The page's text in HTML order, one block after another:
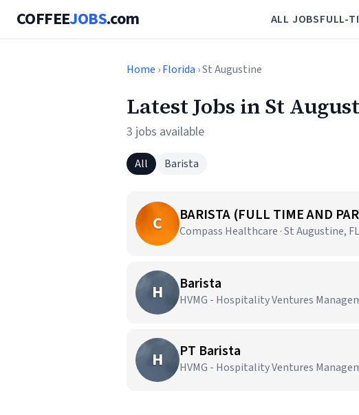
COFFEEJOBS.com ALL JOBSFULL-
Home ›Florida › St Augustine
Latest Jobs in St
3 jobs available
All Barista
C BARISTA (FULL TIME AND
Compass Healthcare · St Augustine, FL
H Barista
HVMG - Hospitality Ventures
H PT Barista
HVMG - Hospitality Ventures